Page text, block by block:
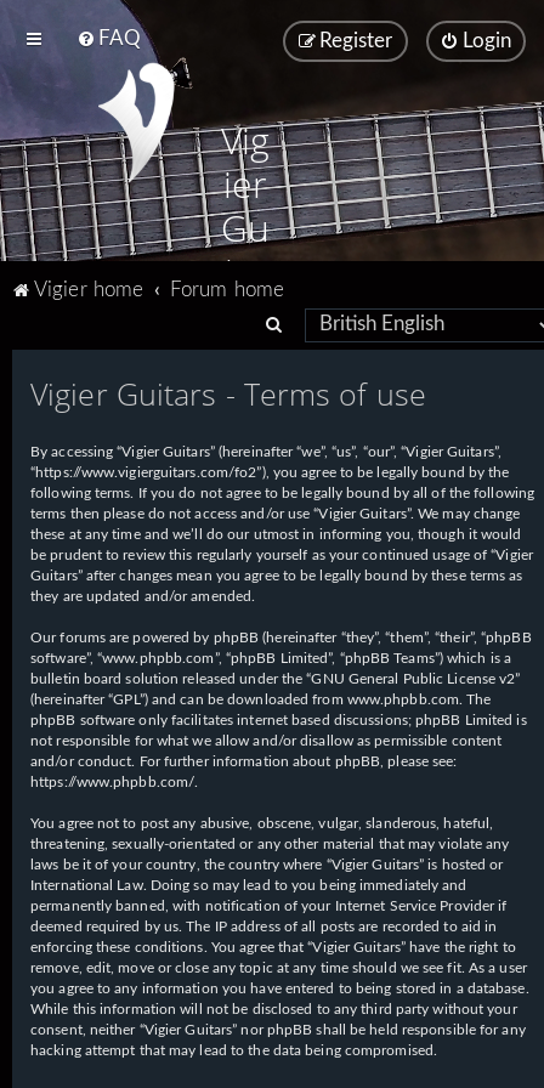
FAQ Login
Register
Vig
ier
Gu
ita
Vigier home
Forum home
e
a
c
h
Vigier Guitars - Terms of use
By accessing “Vigier Guitars” (hereinafter “we”, “us”, “our”, “Vigier Guitars”,
“https://www.vigierguitars.com/fo2”), you agree to be legally bound by the
following terms. If you do not agree to be legally bound by all of the following
terms then please do not access and/or use “Vigier Guitars”. We may change
these at any time and we’ll do our utmost in informing you, though it would
be prudent to review this regularly yourself as your continued usage of “Vigier
Guitars” after changes mean you agree to be legally bound by these terms as
they are updated and/or amended.
Our forums are powered by phpBB (hereinafter “they”, “them”, “their”, “phpBB
software”, “www.phpbb.com”, “phpBB Limited”, “phpBB Teams”) which is a
bulletin board solution released under the “GNU General Public License v2”
(hereinafter “GPL”) and can be downloaded from www.phpbb.com . The
phpBB software only facilitates internet based discussions; phpBB Limited is
not responsible for what we allow and/or disallow as permissible content
and/or conduct. For further information about phpBB, please see:
https://www.phpbb.com/
You agree not to post any abusive, obscene, vulgar, slanderous, hateful,
threatening, sexually-orientated or any other material that may violate any
laws be it of your country, the country where “Vigier Guitars” is hosted or
International Law. Doing so may lead to you being immediately and
permanently banned, with notification of your Internet Service Provider if
deemed required by us. The IP address of all posts are recorded to aid in
enforcing these conditions. You agree that “Vigier Guitars” have the right to
remove, edit, move or close any topic at any time should we see fit. As a user
you agree to any information you have entered to being stored in a database.
While this information will not be disclosed to any third party without your
consent, neither “Vigier Guitars” nor phpBB shall be held responsible for any
hacking attempt that may lead to the data being compromised.